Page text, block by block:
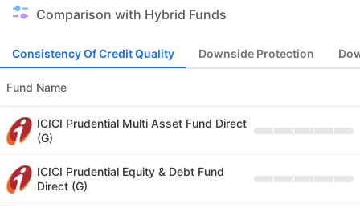
Comparison with Hybrid Funds
Consistency Of Credit Quality Downside Protection
Fund Name
ICICI Prudential Multi Asset Fund Direct
(G)
ICICI Prudential Equity & Debt Fund
Direct (G)